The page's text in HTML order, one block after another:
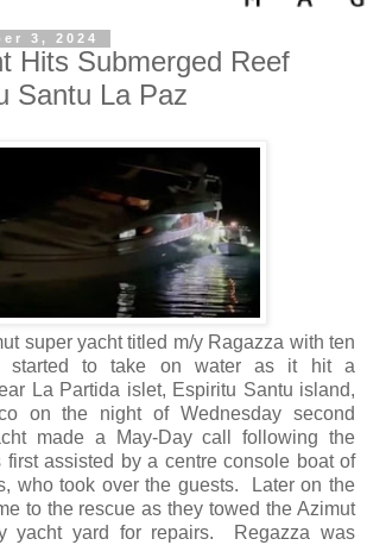
3, 2024
Hits Submerged Reef
Santu La Paz
super yacht titled m/y Ragazza with ten
started to take on water as it hit a
La Partida islet, Espiritu Santu island,
on the night of Wednesday second
made a May-Day call following the
assisted by a centre console boat of
who took over the guests. Later on the
to the rescue as they towed the Azimut
yacht yard for repairs. Regazza was